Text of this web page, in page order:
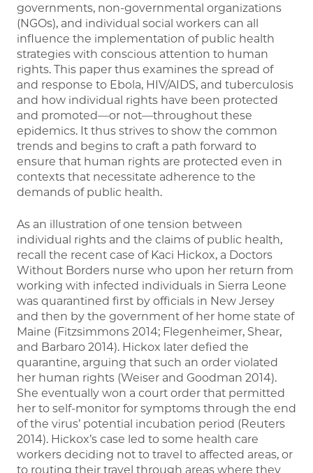
governments, non-governmental organizations
(NGOs), and individual social workers can all
influence the implementation of public health
strategies with conscious attention to human
rights. This paper thus examines the spread of
and response to Ebola, HIV/AIDS, and tuberculosis
and how individual rights have been protected
and promoted—or not—throughout these
epidemics. It thus strives to show the common
trends and begins to craft a path forward to
ensure that human rights are protected even in
contexts that necessitate adherence to the
demands of public health.
As an illustration of one tension between
individual rights and the claims of public health,
recall the recent case of Kaci Hickox, a Doctors
Without Borders nurse who upon her return from
working with infected individuals in Sierra Leone
was quarantined first by officials in New Jersey
and then by the government of her home state of
Maine (Fitzsimmons 2014; Flegenheimer, Shear,
and Barbaro 2014). Hickox later defied the
quarantine, arguing that such an order violated
her human rights (Weiser and Goodman 2014).
She eventually won a court order that permitted
her to self-monitor for symptoms through the end
of the virus’ potential incubation period (Reuters
2014). Hickox’s case led to some health care
workers deciding not to travel to affected areas, or
to routing their travel through areas where they